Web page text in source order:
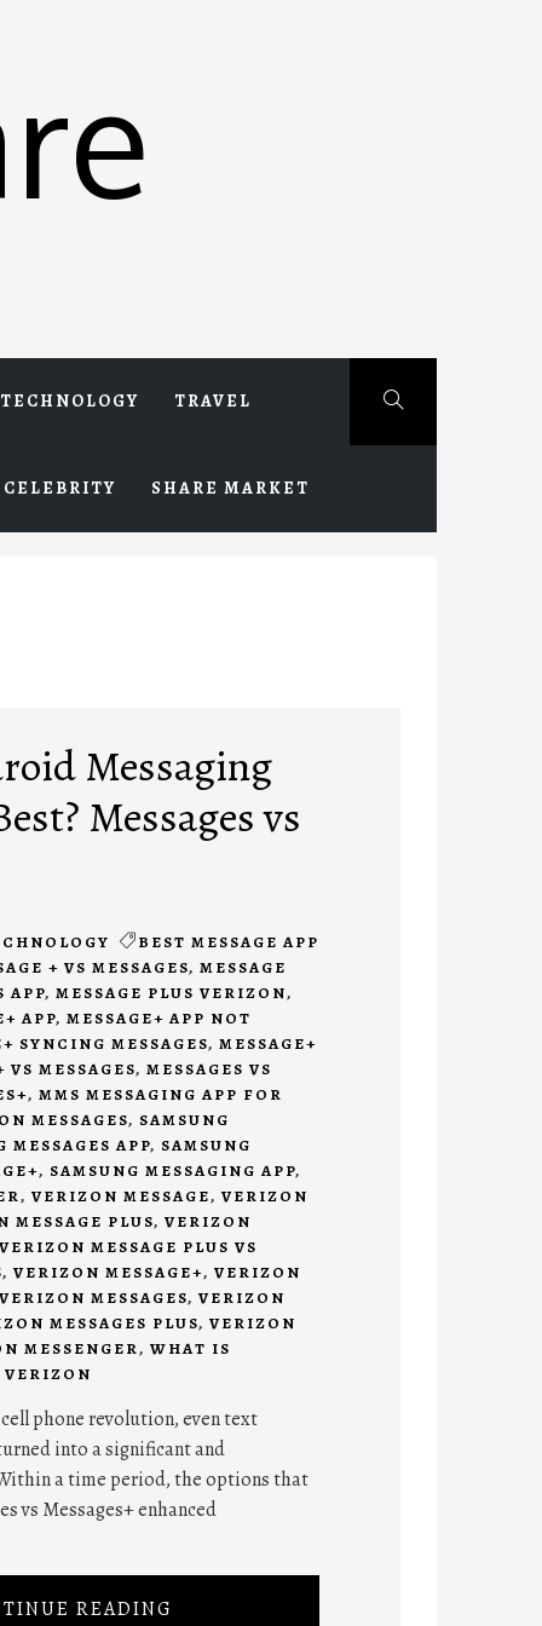
TECHNOLOGY TRAVEL
CELEBRITY SHARE MARKET
Messaging
Messages vs
BEST MESSAGE APP
+ VS MESSAGES, MESSAGE
APP, MESSAGE PLUS VERIZON,
APP, MESSAGE+ APP NOT
SYNCING MESSAGES, MESSAGE+
VS MESSAGES, MESSAGES VS
, MMS MESSAGING APP FOR
MESSAGES, SAMSUNG
MESSAGES APP, SAMSUNG
, SAMSUNG MESSAGING APP,
, VERIZON MESSAGE, VERIZON
MESSAGE PLUS, VERIZON
MESSAGE PLUS VS
, VERIZON MESSAGE+, VERIZON
MESSAGES, VERIZON
MESSAGES PLUS, VERIZON
MESSENGER, WHAT IS
phone revolution, even text
into a significant and
a time period, the options that
vs Messages+ enhanced
READING